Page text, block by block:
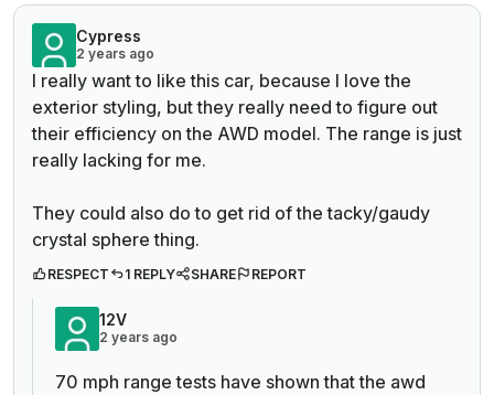
Cypress
2 years ago
I really want to like this car, because I love the
exterior styling, but they really need to figure out
their efficiency on the AWD model. The range is just
really lacking for me.
They could also do to get rid of the tacky/gaudy
crystal sphere thing.
RESPECT 1 REPLY SHARE REPORT
12V
2 years ago
70 mph range tests have shown that the awd